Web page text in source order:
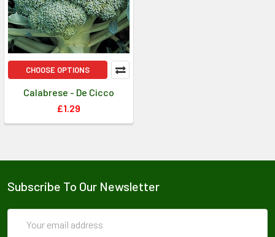
CHOOSE OPTIONS
Calabrese - De Cicco
£1.29
Subscribe To Our Newsletter
Address